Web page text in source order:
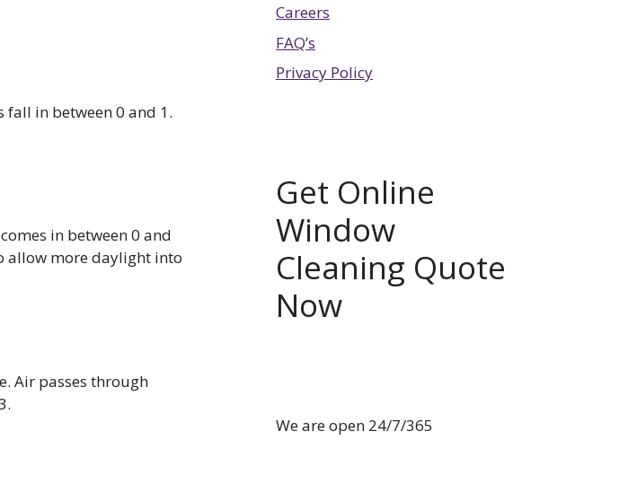
fall in between 0 and 1.
in between 0 and
allow more daylight into
Air passes through
Careers
FAQ’s
Privacy Policy
Get Online
Window
Cleaning Quote
Now
We are open 24/7/365